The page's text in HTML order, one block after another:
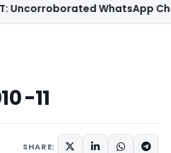
WhatsApp Chats
-11
SHARE: